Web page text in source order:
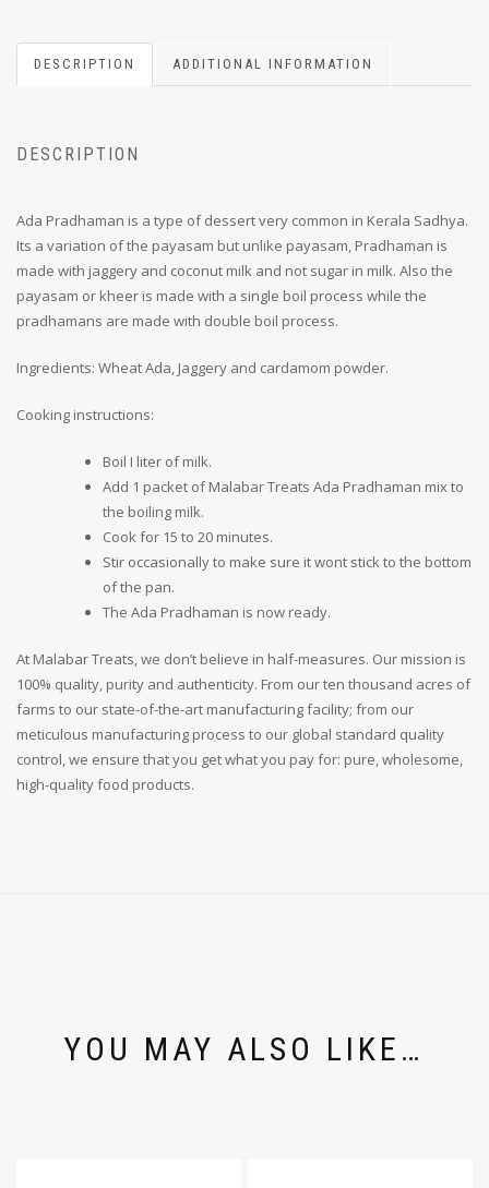
DESCRIPTION ADDITIONAL INFORMATION
DESCRIPTION
Ada Pradhaman is a type of dessert very common in Kerala Sadhya.
Its a variation of the payasam but unlike payasam, Pradhaman is
made with jaggery and coconut milk and not sugar in milk. Also the
payasam or kheer is made with a single boil process while the
pradhamans are made with double boil process.
Ingredients: Wheat Ada, Jaggery and cardamom powder.
Cooking instructions:
Boil I liter of milk.
Add 1 packet of Malabar Treats Ada Pradhaman mix to
the boiling milk.
Cook for 15 to 20 minutes.
Stir occasionally to make sure it wont stick to the bottom
of the pan.
The Ada Pradhaman is now ready.
At Malabar Treats, we don’t believe in half-measures. Our mission is
100% quality, purity and authenticity. From our ten thousand acres of
farms to our state-of-the-art manufacturing facility; from our
meticulous manufacturing process to our global standard quality
control, we ensure that you get what you pay for: pure, wholesome,
high-quality food products.
YOU MAY ALSO LIKE…